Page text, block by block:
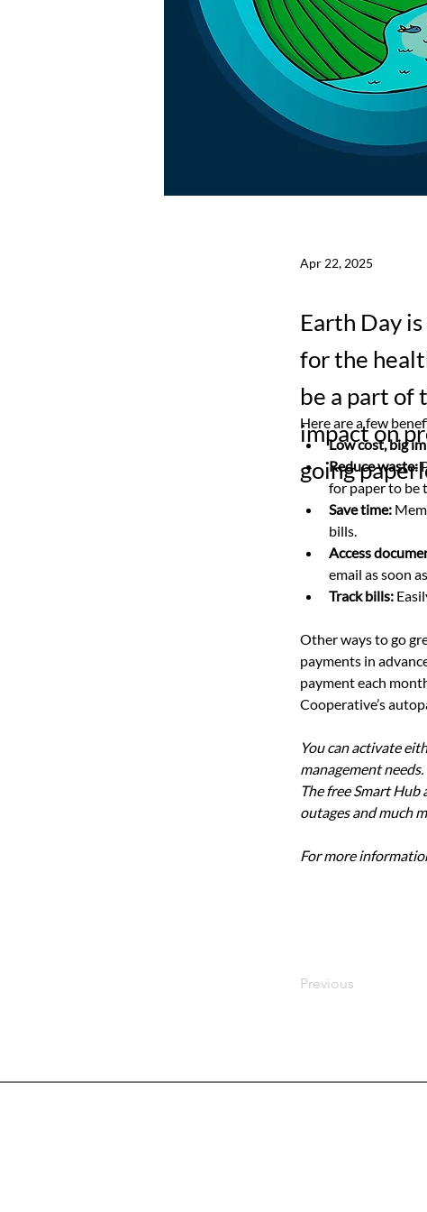
Apr 22, 2025
Earth Day
for the
be a part of
impact on
going
Here are a few
Low cost, big
Reduce waste:
for paper to be
Save time:
bills.
Access
email as soon
Track bills:
Other ways to go
payments in
payment each
Cooperative’s
You can activate
management
The free Smart Hub
outages and much
For more
Previous